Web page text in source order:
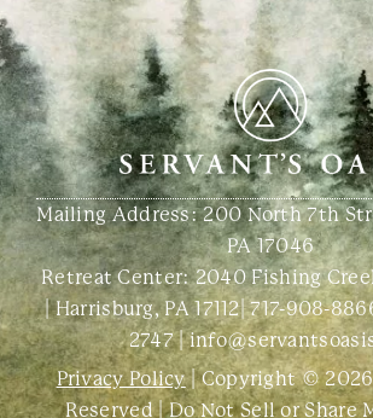
Mailing Address: 200 North 7th
PA 17046
Retreat Center:2040 Fishing
| Harrisburg, PA 17112|717-908-
2747|
Privacy Policy| Copyright ©
Reserved |Do Not Sell or Share